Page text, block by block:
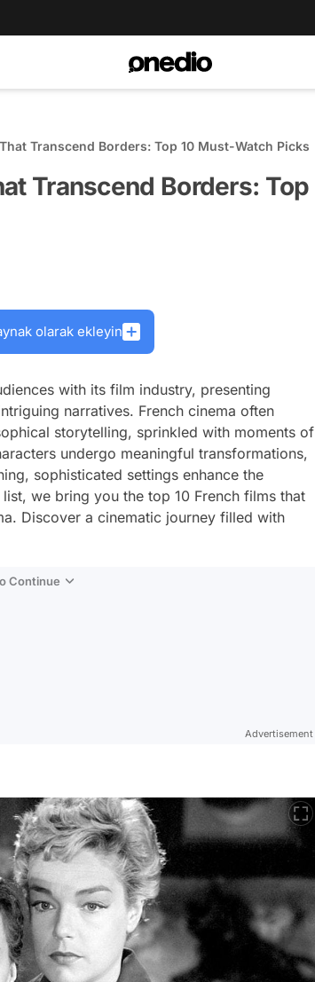
Transcend Borders: Top 10 Must-Watch Picks
Transcend Borders: Top
olarak ekleyin
with its film industry, presenting
narratives. French cinema often
storytelling, sprinkled with moments of
undergo meaningful transformations,
sophisticated settings enhance the
we bring you the top 10 French films that
Discover a cinematic journey filled with
Continue
Advertisement